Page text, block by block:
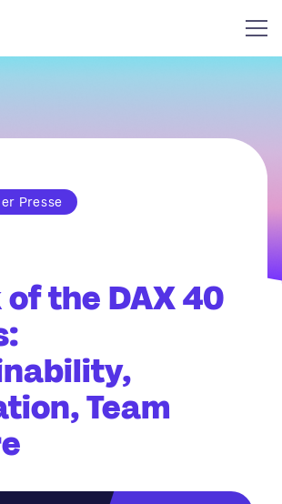
Presse
of the DAX 40
Team